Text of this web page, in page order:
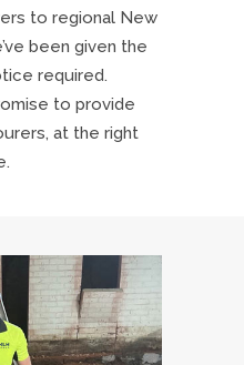
to regional New
been given the
required.
to provide
at the right